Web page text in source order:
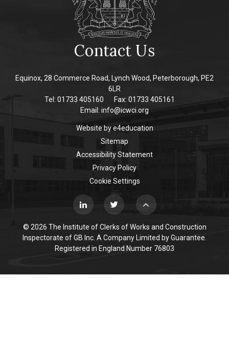
Contact Us
Equinox, 28 Commerce Road, Lynch Wood, Peterborough, PE2
6LR
Tel: 01733 405160
Fax: 01733 405161
Email: info@icwci.org
Website bye4education
Sitemap
Accessibility Statement
Privacy Policy
Cookie Settings
© 2026 The Institute of Clerks of Works and Construction
Inspectorate of GB Inc. A Company Limited by Guarantee.
Registered in England Number 76803